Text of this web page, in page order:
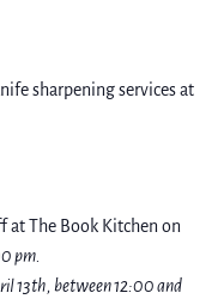
sharpening services at
at The Book Kitchen on
pm.
13th, between 12:00 and